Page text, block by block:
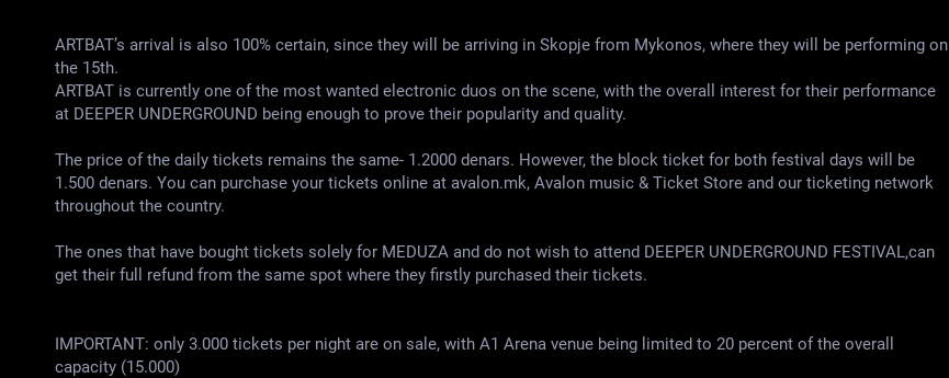
ARTBAT’s arrival is also 100% certain, since they will be arriving in Skopje from Mykonos, where they will be performing on
the 15th.
ARTBAT is currently one of the most wanted electronic duos on the scene, with the overall interest for their performance
at DEEPER UNDERGROUND being enough to prove their popularity and quality.
The price of the daily tickets remains the same- 1.2000 denars. However, the block ticket for both festival days will be
1.500 denars. You can purchase your tickets online at avalon.mk, Avalon music & Ticket Store and our ticketing network
throughout the country.
The ones that have bought tickets solely for MEDUZA and do not wish to attend DEEPER UNDERGROUND FESTIVAL,can
get their full refund from the same spot where they firstly purchased their tickets.
IMPORTANT: only 3.000 tickets per night are on sale, with A1 Arena venue being limited to 20 percent of the overall
capacity (15.000)